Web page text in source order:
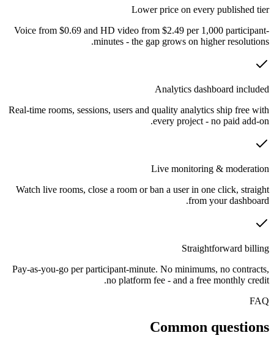
Lower price on every published tier
Voice from $0.69 and HD video from $2.49 per 1,000 participant-
minutes - the gap grows on higher resolutions.
Analytics dashboard included
Real-time rooms, sessions, users and quality analytics ship free with
every project - no paid add-on.
Live monitoring & moderation
Watch live rooms, close a room or ban a user in one click, straight
from your dashboard.
Straightforward billing
Pay-as-you-go per participant-minute. No minimums, no contracts,
no platform fee - and a free monthly credit.
FAQ
Common questions